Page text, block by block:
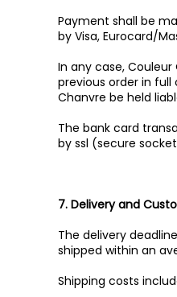
Payment shall be
by Visa, Eurocard/
In any case,
previous order in
Chanvre be held
The bank card
by ssl (secure
7. Delivery and
The delivery
shipped within an
Shipping costs